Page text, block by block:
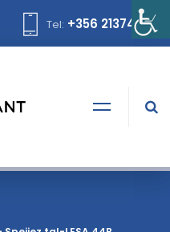
Tel: +356 21374378